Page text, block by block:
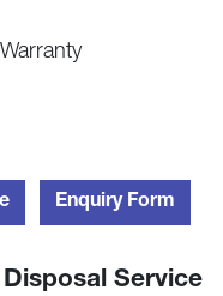
Enquiry Form
Service